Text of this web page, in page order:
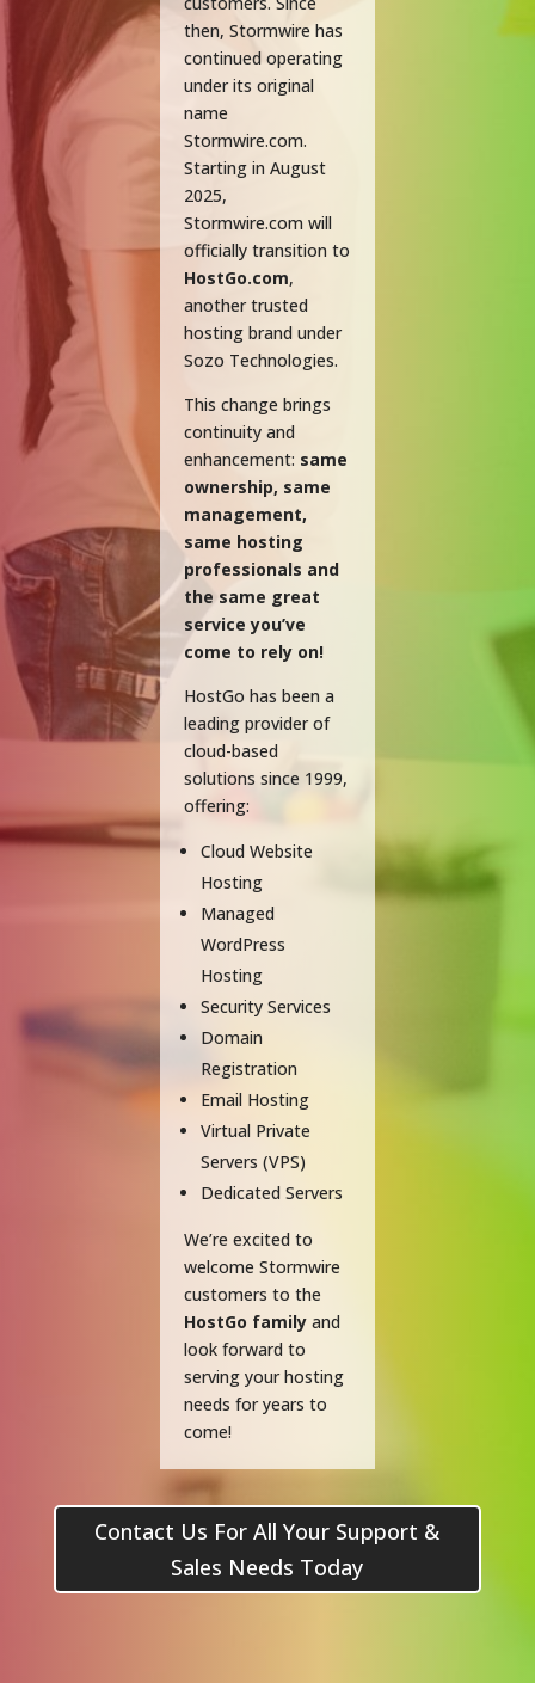
then, Stormwire has
continued operating
under its original
name
Stormwire.com.
Starting in August
2025,
Stormwire.com will
officially transition to
HostGo.com,
another trusted
hosting brand under
Sozo Technologies.
This change brings
continuity and
enhancement: same
ownership, same
management,
same hosting
professionals and
the same great
service you’ve
come to rely on!
HostGo has been a
leading provider of
cloud-based
solutions since 1999,
offering:
Cloud Website
Hosting
Managed
WordPress
Hosting
Security Services
Domain
Registration
Email Hosting
Virtual Private
Servers (VPS)
Dedicated Servers
We’re excited to
welcome Stormwire
customers to the
HostGo family and
look forward to
serving your hosting
needs for years to
come!
Contact Us For All Your Support &
Sales Needs Today